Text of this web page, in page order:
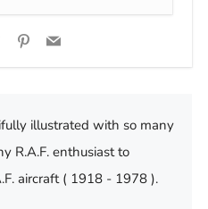
TwitterPinterest
Email
illustrated with so many
R.A.F. enthusiast to
aircraft ( 1918 - 1978 ).